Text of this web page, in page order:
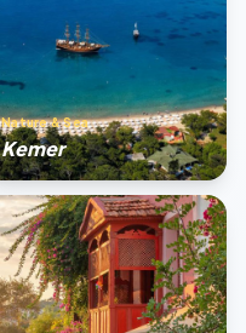
Nature & Sea
Kemer